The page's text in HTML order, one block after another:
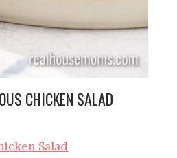
CHICKEN SALAD
Salad